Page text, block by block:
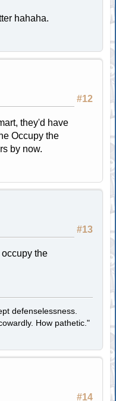
hahaha.
#12
they'd have
Occupy the
by now.
#13
the
defenselessness.
How pathetic."
#14